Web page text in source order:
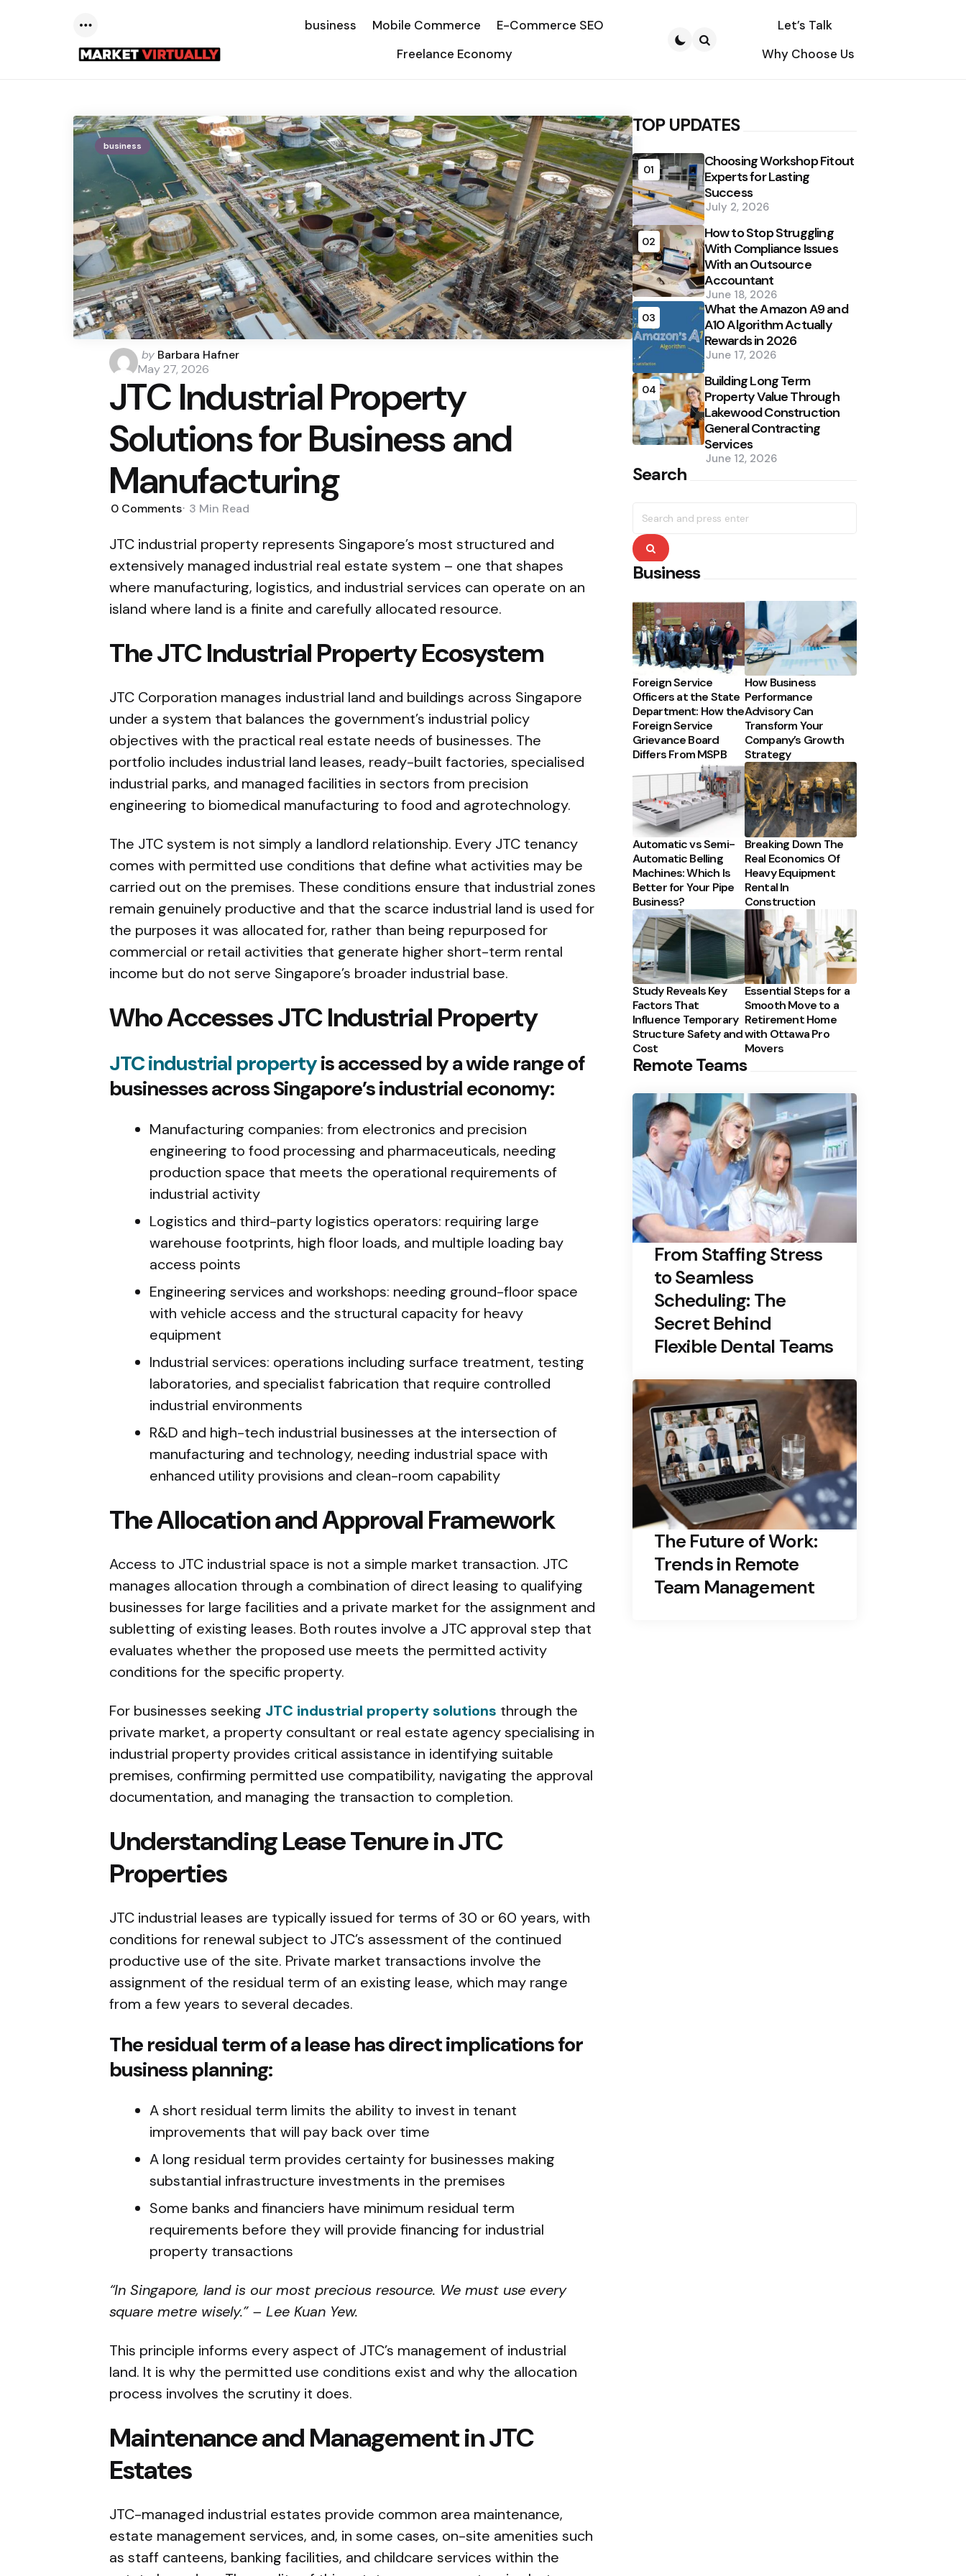
business Mobile Commerce
E-Commerce SEO
Freelance Economy
Let’s Talk
Why Choose Us
business
Posted
by
by Barbara Hafner
May 27, 2026
JTC Industrial Property
Solutions for Business and
Manufacturing
0 Comments 3 Min Read
JTC industrial property represents Singapore’s most structured and
extensively managed industrial real estate system – one that shapes
where manufacturing, logistics, and industrial services can operate on an
island where land is a finite and carefully allocated resource.
The JTC Industrial Property Ecosystem
JTC Corporation manages industrial land and buildings across Singapore
under a system that balances the government’s industrial policy
objectives with the practical real estate needs of businesses. The
portfolio includes industrial land leases, ready-built factories, specialised
industrial parks, and managed facilities in sectors from precision
engineering to biomedical manufacturing to food and agrotechnology.
The JTC system is not simply a landlord relationship. Every JTC tenancy
comes with permitted use conditions that define what activities may be
carried out on the premises. These conditions ensure that industrial zones
remain genuinely productive and that the scarce industrial land is used for
the purposes it was allocated for, rather than being repurposed for
commercial or retail activities that generate higher short-term rental
income but do not serve Singapore’s broader industrial base.
Who Accesses JTC Industrial Property
JTC industrial propertyis accessed by a wide range of
businesses across Singapore’s industrial economy:
Manufacturing companies: from electronics and precision
engineering to food processing and pharmaceuticals, needing
production space that meets the operational requirements of
industrial activity
Logistics and third-party logistics operators: requiring large
warehouse footprints, high floor loads, and multiple loading bay
access points
Engineering services and workshops: needing ground-floor space
with vehicle access and the structural capacity for heavy
equipment
Industrial services: operations including surface treatment, testing
laboratories, and specialist fabrication that require controlled
industrial environments
R&D and high-tech industrial businesses at the intersection of
manufacturing and technology, needing industrial space with
enhanced utility provisions and clean-room capability
The Allocation and Approval Framework
Access to JTC industrial space is not a simple market transaction. JTC
manages allocation through a combination of direct leasing to qualifying
businesses for large facilities and a private market for the assignment and
subletting of existing leases. Both routes involve a JTC approval step that
evaluates whether the proposed use meets the permitted activity
conditions for the specific property.
For businesses seeking JTC industrial property solutions through the
private market, a property consultant or real estate agency specialising in
industrial property provides critical assistance in identifying suitable
premises, confirming permitted use compatibility, navigating the approval
documentation, and managing the transaction to completion.
Understanding Lease Tenure in JTC
Properties
JTC industrial leases are typically issued for terms of 30 or 60 years, with
conditions for renewal subject to JTC’s assessment of the continued
productive use of the site. Private market transactions involve the
assignment of the residual term of an existing lease, which may range
from a few years to several decades.
The residual term of a lease has direct implications for
business planning:
A short residual term limits the ability to invest in tenant
improvements that will pay back over time
A long residual term provides certainty for businesses making
substantial infrastructure investments in the premises
Some banks and financiers have minimum residual term
requirements before they will provide financing for industrial
property transactions
“In Singapore, land is our most precious resource. We must use every
square metre wisely.” – Lee Kuan Yew.
This principle informs every aspect of JTC’s management of industrial
land. It is why the permitted use conditions exist and why the allocation
process involves the scrutiny it does.
Maintenance and Management in JTC
Estates
JTC-managed industrial estates provide common area maintenance,
estate management services, and, in some cases, on-site amenities such
as staff canteens, banking facilities, and childcare services within the
TOP UPDATES
01
Choosing Workshop Fitout
Experts for Lasting
Success
July 2, 2026
02
How to Stop Struggling
With Compliance Issues
With an Outsource
Accountant
June 18, 2026
03
What the Amazon A9 and
A10 Algorithm Actually
Rewards in 2026
June 17, 2026
04
Building Long Term
Property Value Through
Lakewood Construction
General Contracting
Services
June 12, 2026
Search
for:
Search
Business
Foreign Service
Officers at the State
Department: How the
Foreign Service
Grievance Board
Differs From MSPB
How Business
Performance
Advisory Can
Transform Your
Company’s Growth
Strategy
Automatic vs Semi-
Automatic Belling
Machines: Which Is
Better for Your Pipe
Business?
Breaking Down The
Real Economics Of
Heavy Equipment
Rental In
Construction
Study Reveals Key
Factors That
Influence Temporary
Structure Safety and
Cost
Essential Steps for a
Smooth Move to a
Retirement Home
with Ottawa Pro
Movers
Remote Teams
From Staffing Stress
to Seamless
Scheduling: The
Secret Behind
Flexible Dental Teams
The Future of Work:
Trends in Remote
Team Management